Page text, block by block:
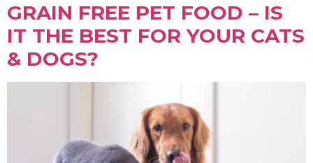
GRAIN FREE PET FOOD – IS
IT THE BEST FOR YOUR CATS
& DOGS?